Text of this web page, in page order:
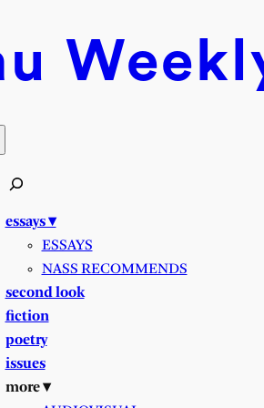
essays ▾
ESSAYS
NASS RECOMMENDS
second look
fiction
poetry
issues
more ▾